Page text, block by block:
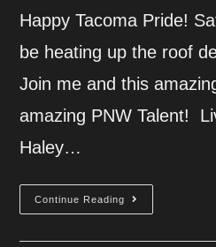
Happy Tacoma Pride!
be heating up the roof
Join me and this
amazing PNW Talent!
Haley…
Continue Reading
Pride
Party